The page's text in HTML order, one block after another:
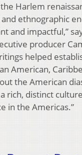
Harlem
ethnographic
and impactful,”
producer
helped
American,
the American
rich, distinct
in the Americas.”